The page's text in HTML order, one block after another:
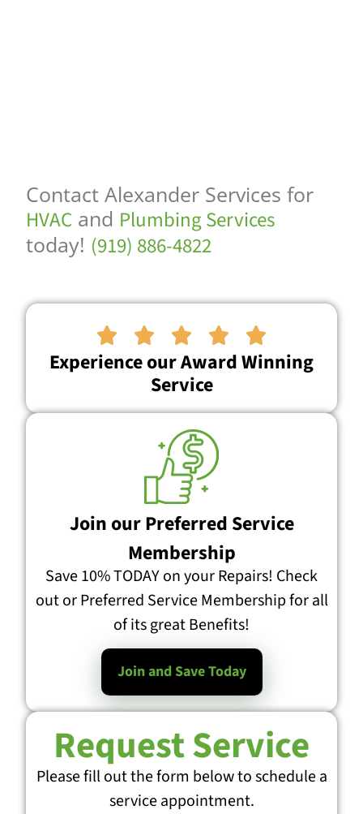
Contact Alexander Services for
HVAC and Plumbing Services
today! (919) 886-4822
    
Experience our Award Winning
Service
Join our Preferred Service
Membership
Save 10% TODAY on your Repairs! Check
out or Preferred Service Membership for all
of its great Benefits!
Join and Save Today
Request Service
Please fill out the form below to schedule a
service appointment.